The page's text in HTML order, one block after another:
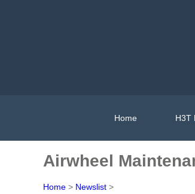
Home H3T
Airwheel
Home > Newslist >